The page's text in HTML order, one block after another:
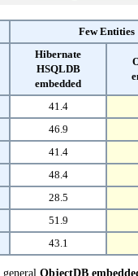
Few Entities
Hibernate
HSQLDB
embedded
41.4
46.9
41.4
48.4
28.5
51.9
43.1
ObjectDB